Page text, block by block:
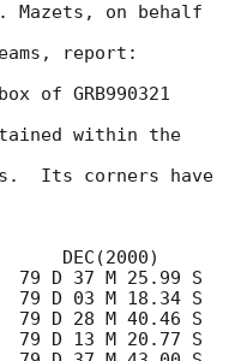
Mazets, on behalf
teams, report:
of GRB990321
within the
Its corners have